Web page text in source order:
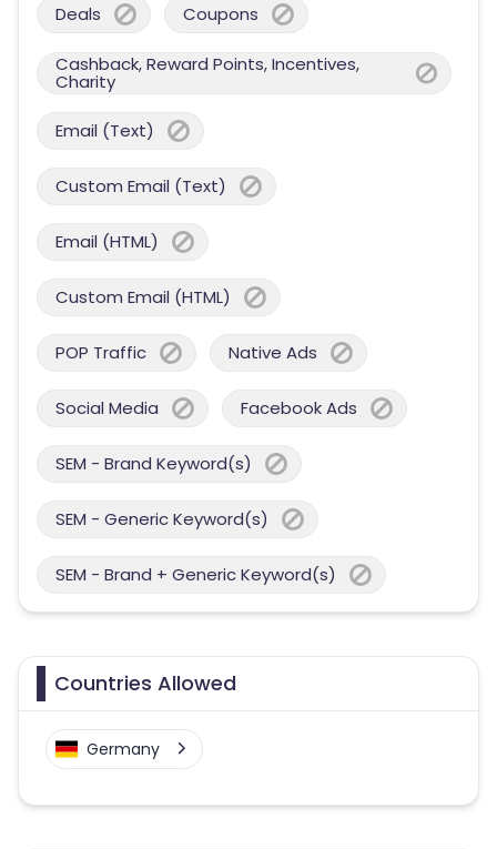
Deals Coupons
Cashback, Reward Points, Incentives,
Charity
Email (Text)
Custom Email (Text)
Email (HTML)
Custom Email (HTML)
POP Traffic Native Ads
Social Media Facebook Ads
SEM - Brand Keyword(s)
SEM - Generic Keyword(s)
SEM - Brand + Generic Keyword(s)
Countries Allowed
Germany